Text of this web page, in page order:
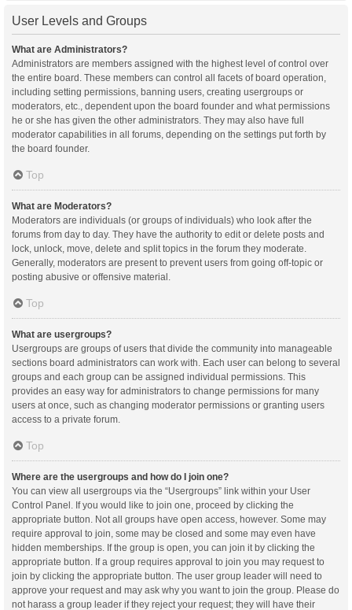
User Levels and Groups
What are Administrators?
Administrators are members assigned with the highest level of control over
the entire board. These members can control all facets of board operation,
including setting permissions, banning users, creating usergroups or
moderators, etc., dependent upon the board founder and what permissions
he or she has given the other administrators. They may also have full
moderator capabilities in all forums, depending on the settings put forth by
the board founder.
Top
What are Moderators?
Moderators are individuals (or groups of individuals) who look after the
forums from day to day. They have the authority to edit or delete posts and
lock, unlock, move, delete and split topics in the forum they moderate.
Generally, moderators are present to prevent users from going off-topic or
posting abusive or offensive material.
Top
What are usergroups?
Usergroups are groups of users that divide the community into manageable
sections board administrators can work with. Each user can belong to several
groups and each group can be assigned individual permissions. This
provides an easy way for administrators to change permissions for many
users at once, such as changing moderator permissions or granting users
access to a private forum.
Top
Where are the usergroups and how do I join one?
You can view all usergroups via the “Usergroups” link within your User
Control Panel. If you would like to join one, proceed by clicking the
appropriate button. Not all groups have open access, however. Some may
require approval to join, some may be closed and some may even have
hidden memberships. If the group is open, you can join it by clicking the
appropriate button. If a group requires approval to join you may request to
join by clicking the appropriate button. The user group leader will need to
approve your request and may ask why you want to join the group. Please do
not harass a group leader if they reject your request; they will have their